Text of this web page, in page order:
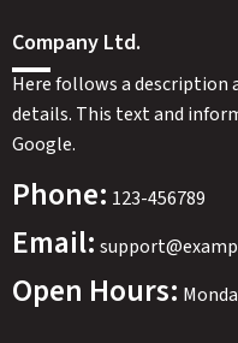
Company Ltd.
Here follows a description
details. This text and
Google.
Phone: 123-456789
Email:
Open Hours: